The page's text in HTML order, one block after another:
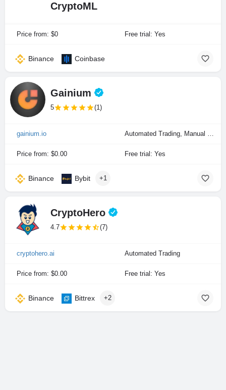
CryptoML
Price from: $0 Free trial: Yes
Binance Coinbase
Gainium
5 (1)
gainium.io Automated Trading, Manual Trading, Portfolio Indexing
Price from: $0.00 Free trial: Yes
Binance Bybit +1
CryptoHero
4.7 (7)
cryptohero.ai Automated Trading
Price from: $0.00 Free trial: Yes
Binance Bittrex +2